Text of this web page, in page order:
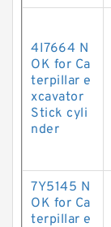
4I7664 N
OK for Ca
terpillar e
xcavator
Stick cyli
nder
7Y5145 N
OK for Ca
terpillar e